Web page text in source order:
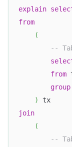
explain
from
(
--
from
group
)
tx
join
(
--